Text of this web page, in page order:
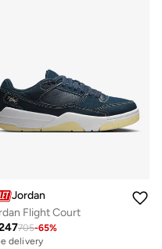
Jordan
Flight Court
705-65%
delivery